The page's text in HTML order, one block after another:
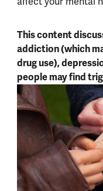
This content
addiction (which
drug use),
people may find